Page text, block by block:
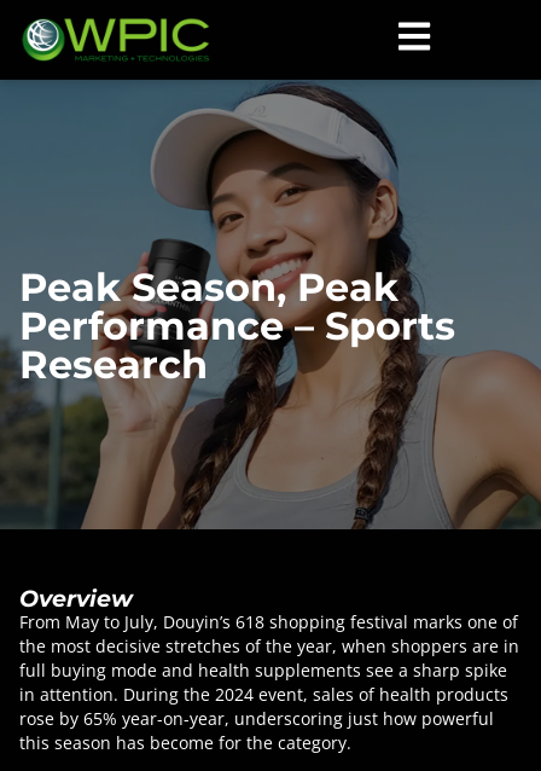
Peak Season, Peak
Performance – Sports
Research
Overview
From May to July, Douyin’s 618 shopping festival marks one of
the most decisive stretches of the year, when shoppers are in
full buying mode and health supplements see a sharp spike
in attention. During the 2024 event, sales of health products
rose by 65% year-on-year, underscoring just how powerful
this season has become for the category.